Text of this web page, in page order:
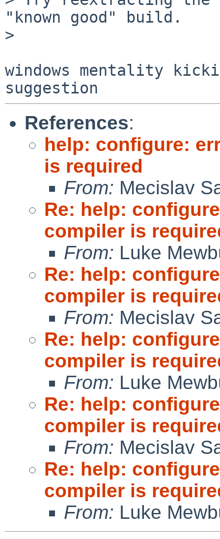
"known good" build.
>
windows mentality
References:
help: configure:
is required
From: Mecislav
Re: help:
compiler is
From: Luke
Re: help:
compiler is
From: Mecislav
Re: help:
compiler is
From: Luke
Re: help:
compiler is
From: Mecislav
Re: help:
compiler is
From: Luke